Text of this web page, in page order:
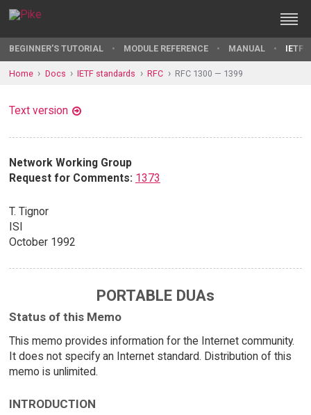
BEGINNER'S TUTORIAL MODULE REFERENCE MANUAL IETF
Home Docs IETF standards RFC RFC 1300 — 1399
Text version
Network Working Group
Request for Comments: 1373
T. Tignor
ISI
October 1992
PORTABLE DUAs
Status of this Memo
This memo provides information for the Internet community.
It does not specify an Internet standard. Distribution of this
memo is unlimited.
INTRODUCTION